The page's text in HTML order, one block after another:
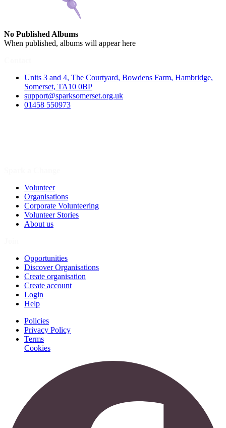
No Published Albums
When published, albums will appear here
Units 3 and 4, The Courtyard, Bowdens Farm, Hambridge,
Somerset, TA10 0BP
support@sparksomerset.org.uk
01458 550973
Volunteer
Organisations
Corporate Volunteering
Volunteer Stories
About us
Opportunities
Discover Organisations
Create organisation
Create account
Login
Help
Policies
Privacy Policy
Terms
Cookies